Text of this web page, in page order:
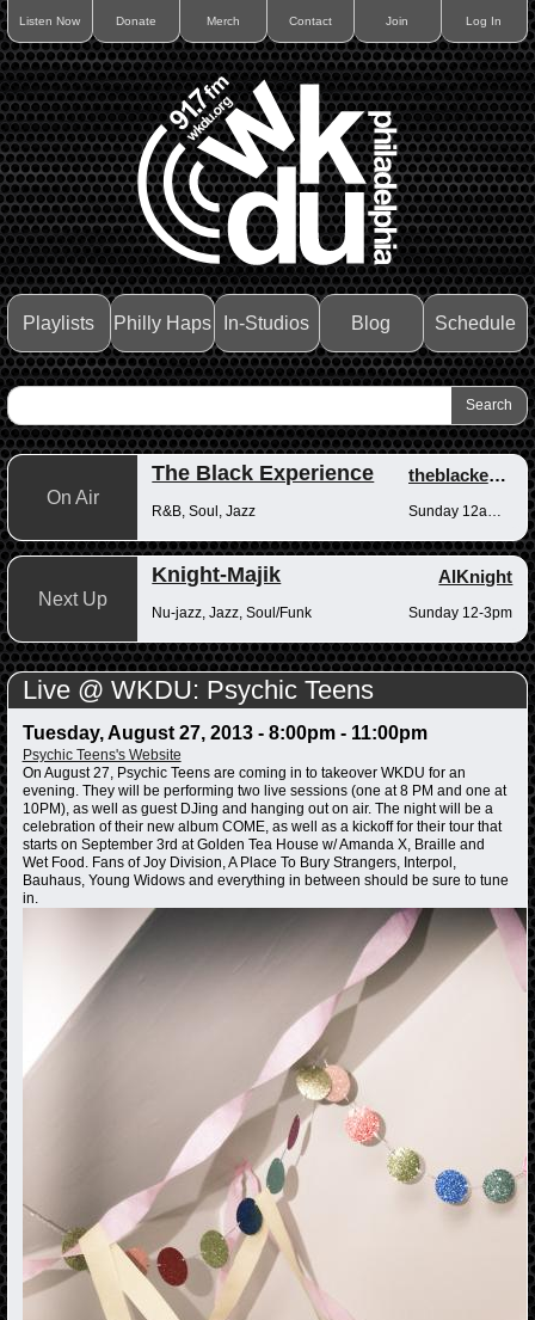
Listen Now Donate Merch Contact Join Log In
Playlists Philly Haps In-Studios Blog Schedule
On Air
The Black Experience theblackexperience
R&B, Soul, Jazz
Next Up
Knight-Majik AlKnight
Nu-jazz, Jazz, Soul/Funk Sunday 12-3pm
Live @ WKDU: Psychic Teens
Tuesday, August 27, 2013 - 8:00pm- 11:00pm
Psychic Teens's Website
On August 27, Psychic Teens are coming in to takeover WKDU for an
evening. They will be performing two live sessions (one at 8 PM and one at
10PM), as well as guest DJing and hanging out on air. The night will be a
celebration of their new album COME, as well as a kickoff for their tour that
starts on September 3rd at Golden Tea House w/ Amanda X, Braille and
Wet Food. Fans of Joy Division, A Place To Bury Strangers, Interpol,
Bauhaus, Young Widows and everything in between should be sure to tune
in.